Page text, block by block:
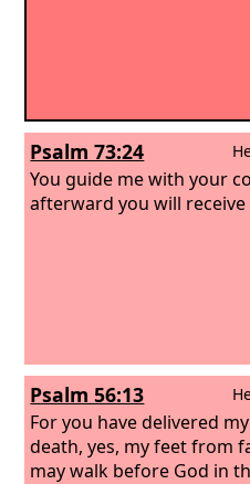
Psalm 73:24
You guide me with your
afterward you will
Psalm 56:13
For you have delivered
death, yes, my feet from
may walk before God in